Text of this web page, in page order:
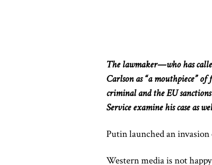
The lawmaker—who has
Carlson as “a mouthpiece”
criminal and the EU
Service examine his case as
Putin launched an
Western media is not